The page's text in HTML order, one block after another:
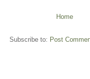
Home
Subscribe to: Post